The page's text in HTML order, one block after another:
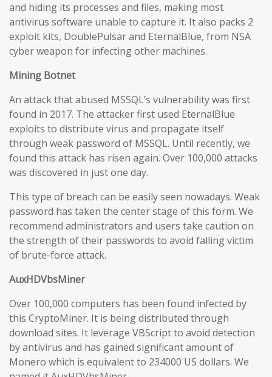
and hiding its processes and files, making most
antivirus software unable to capture it. It also packs 2
exploit kits, DoublePulsar and EternalBlue, from NSA
cyber weapon for infecting other machines.
Mining Botnet
An attack that abused MSSQL’s vulnerability was first
found in 2017. The attacker first used EternalBlue
exploits to distribute virus and propagate itself
through weak password of MSSQL. Until recently, we
found this attack has risen again. Over 100,000 attacks
was discovered in just one day.
This type of breach can be easily seen nowadays. Weak
password has taken the center stage of this form. We
recommend administrators and users take caution on
the strength of their passwords to avoid falling victim
of brute-force attack.
AuxHDVbsMiner
Over 100,000 computers has been found infected by
this CryptoMiner. It is being distributed through
download sites. It leverage VBScript to avoid detection
by antivirus and has gained significant amount of
Monero which is equivalent to 234000 US dollars. We